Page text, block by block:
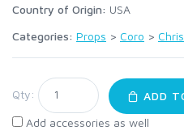
Country of Origin: USA
Categories: Props > Coro >
Qty:
ADD
Add accessories as well